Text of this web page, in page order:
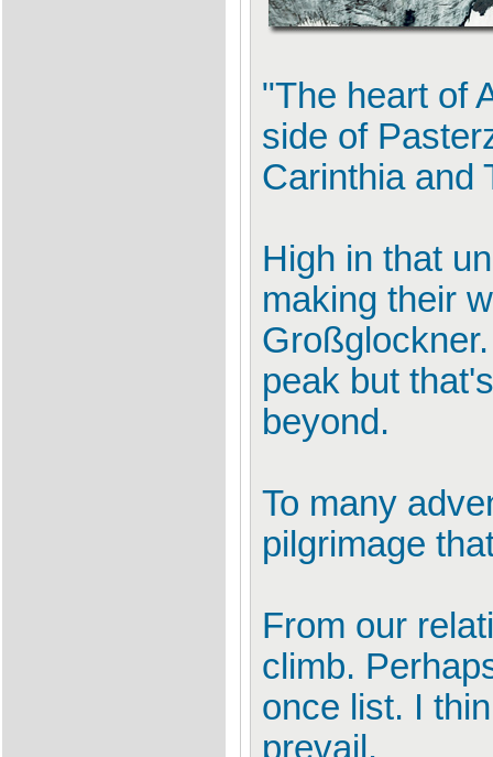
"The heart of
side of
Carinthia and
High in that
making their
peak but
beyond.
To many
pilgrimage
From our
climb.
once list. I
prevail.